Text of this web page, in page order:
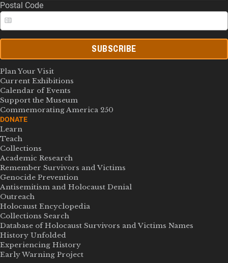
Postal Code
SUBSCRIBE
Plan Your Visit
Current Exhibitions
Calendar of Events
Support the Museum
Commemorating America 250
DONATE
Learn
Teach
Collections
Academic Research
Remember Survivors and Victims
Genocide Prevention
Antisemitism and Holocaust Denial
Outreach
Holocaust Encyclopedia
Collections Search
Database of Holocaust Survivors and Victims Names
History Unfolded
Experiencing History
Early Warning Project